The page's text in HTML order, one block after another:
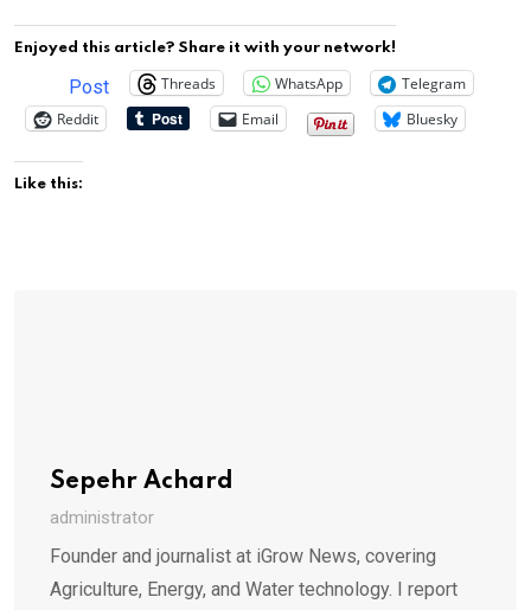
Enjoyed this article? Share it with your network!
Post Threads WhatsApp
Telegram
Reddit
Email Bluesky
Like this:
Sepehr Achard
administrator
Founder and journalist at iGrow News, covering
Agriculture, Energy, and Water technology. I report